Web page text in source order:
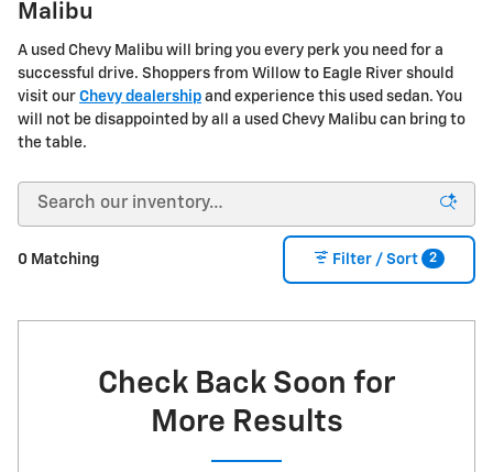
Malibu
A used Chevy Malibu will bring you every perk you need for a
successful drive. Shoppers from Willow to Eagle River should
visit our Chevy dealership and experience this used sedan. You
will not be disappointed by all a used Chevy Malibu can bring to
the table.
0 Matching Filter / Sort 2
Check Back Soon for
More Results